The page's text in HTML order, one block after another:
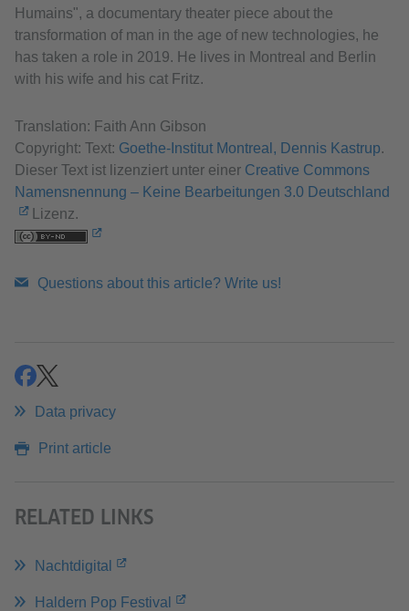
Humains", a documentary theater piece about the
transformation of man in the age of new technologies, he
has taken a role in 2019. He lives in Montreal and Berlin
with his wife and his cat Fritz.
Translation: Faith Ann Gibson
Copyright: Text: Goethe-Institut Montreal, Dennis Kastrup.
Dieser Text ist lizenziert unter einer Creative Commons
Namensnennung – Keine Bearbeitungen 3.0 Deutschland
Lizenz.
Questions about this article? Write us!
shareshare
Data privacy
Print article
RELATED LINKS
Nachtdigital
Haldern Pop Festival